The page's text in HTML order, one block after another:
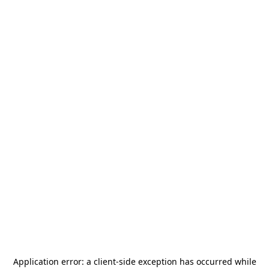
Application error: a client-side exception has occurred while